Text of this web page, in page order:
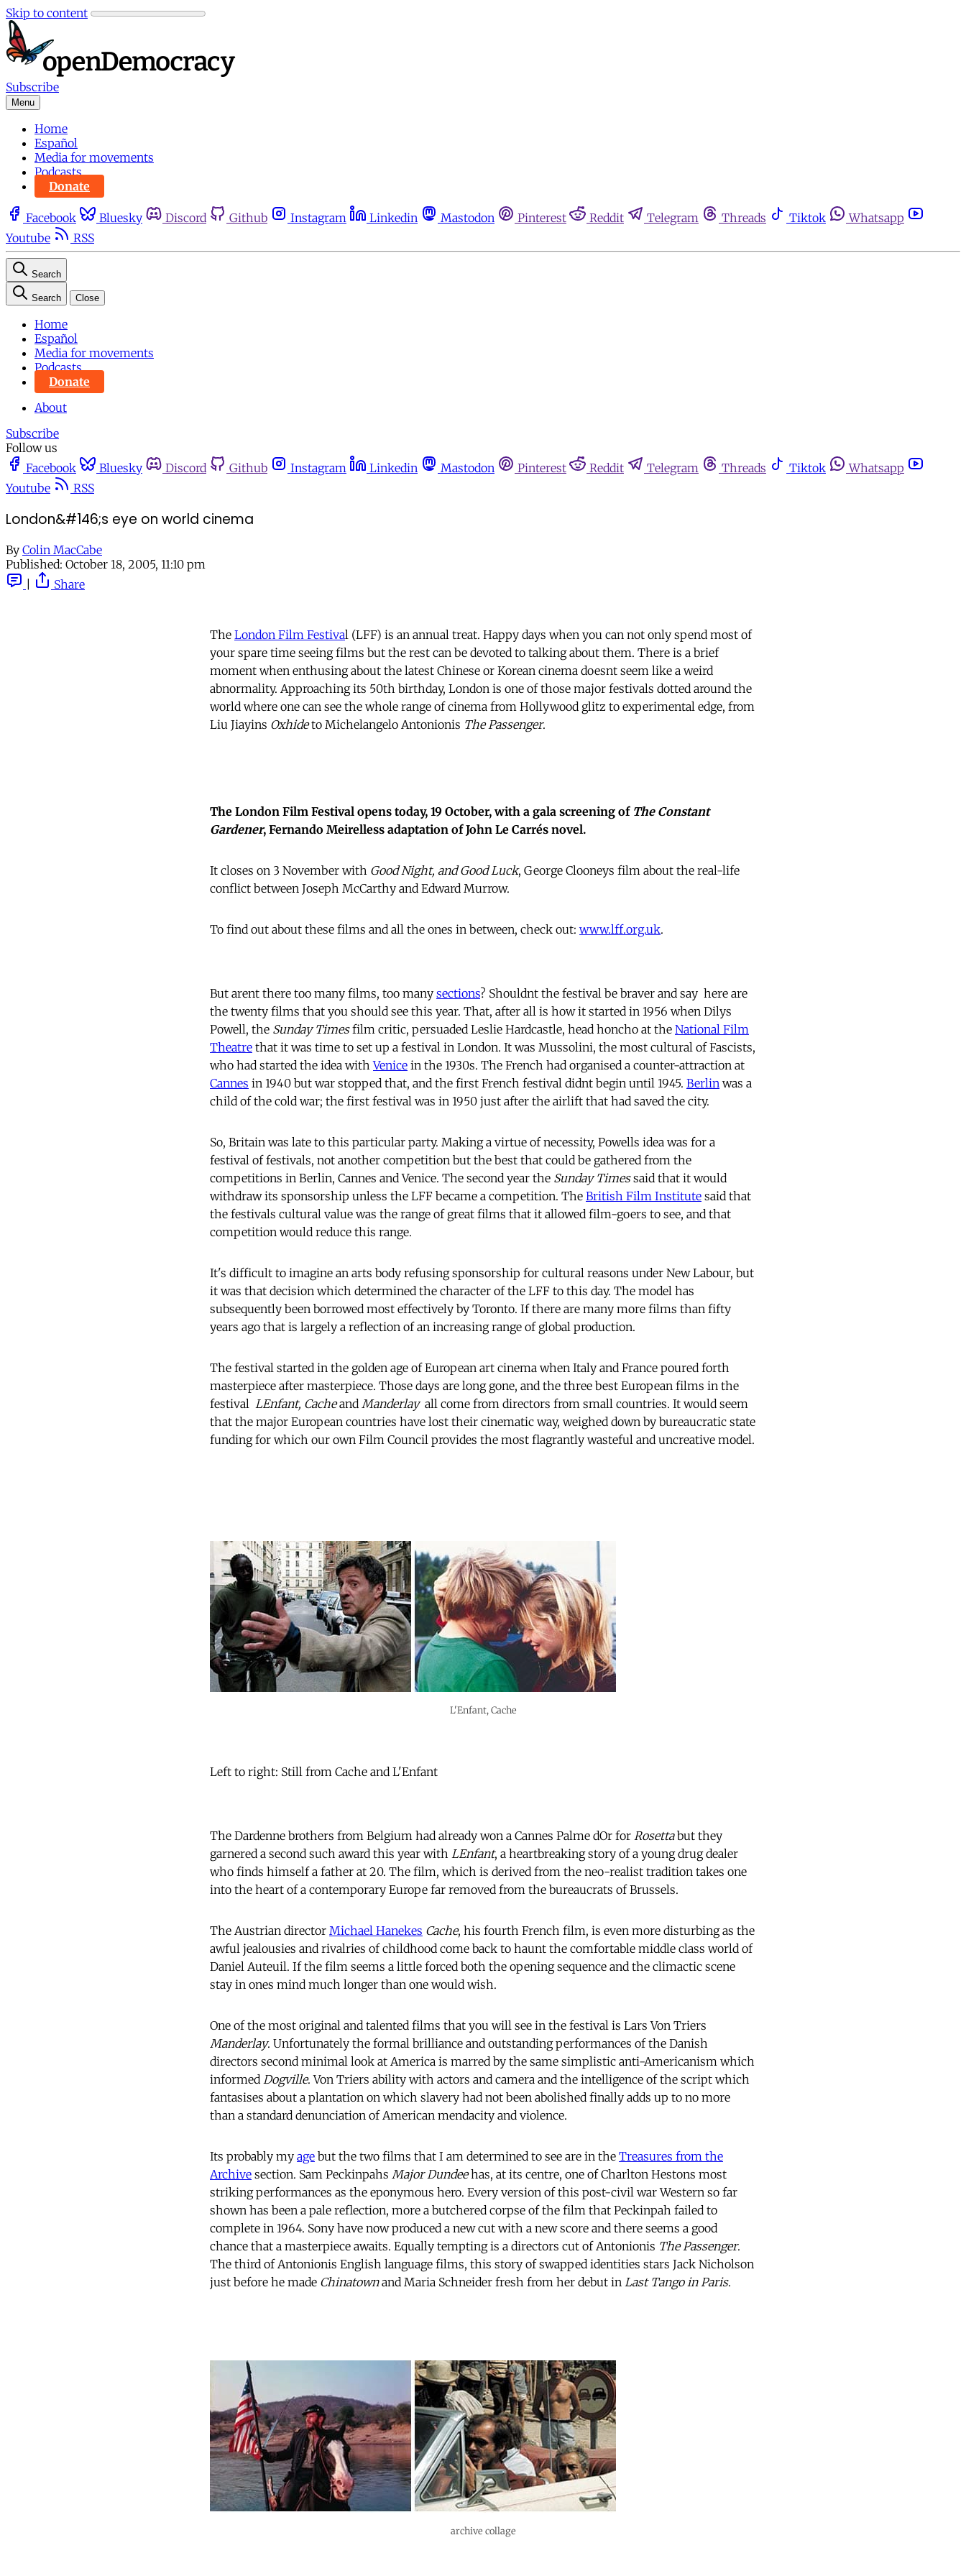
Skip to content
Subscribe
Menu
Home
Español
Media for movements
Podcasts
Donate
Facebook Bluesky Discord Github Instagram Linkedin Mastodon Pinterest Reddit Telegram Threads Tiktok
Whatsapp
Youtube
RSS
Search
Search Close
Home
Español
Media for movements
Podcasts
Donate
About
Subscribe
Follow us
Facebook
Bluesky Discord Github Instagram Linkedin Mastodon Pinterest Reddit Telegram Threads Tiktok
Whatsapp
Youtube
RSS
London&#146;s eye on world cinema
By Colin MacCabe
Published: October 18, 2005, 11:10 pm
Share
The London Film Festival (LFF) is an annual treat. Happy days when you can not only spend most of
your spare time seeing films but the rest can be devoted to talking about them. There is a brief
moment when enthusing about the latest Chinese or Korean cinema doesnt seem like a weird
abnormality. Approaching its 50th birthday, London is one of those major festivals dotted around the
world where one can see the whole range of cinema from Hollywood glitz to experimental edge, from
Liu Jiayins Oxhideto Michelangelo Antonionis The Passenger.
The London Film Festival opens today, 19 October, with a gala screening of The Constant
Gardener, Fernando Meirelless adaptation of John Le Carrés novel.
It closes on 3 November with Good Night, and Good Luck, George Clooneys film about the real-life
conflict between Joseph McCarthy and Edward Murrow.
To find out about these films and all the ones in between, check out: www.lff.org.uk.
But arent there too many films, too many sections? Shouldnt the festival be braver and say  here are
the twenty films that you should see this year. That, after all is how it started in 1956 when Dilys
Powell, the Sunday Timesfilm critic, persuaded Leslie Hardcastle, head honcho at the National Film
Theatre that it was time to set up a festival in London. It was Mussolini, the most cultural of Fascists,
who had started the idea withVenice in the 1930s. The French had organised a counter-attraction at
Cannes in 1940 but war stopped that, and the first French festival didnt begin until 1945. Berlin was a
child of the cold war; the first festival was in 1950 just after the airlift that had saved the city.
So, Britain was late to this particular party. Making a virtue of necessity, Powells idea was for a
festival of festivals, not another competition but the best that could be gathered from the
competitions in Berlin, Cannes and Venice. The second year the Sunday Timessaid that it would
withdraw its sponsorship unless the LFF became a competition. The British Film Institute said that
the festivals cultural value was the range of great films that it allowed film-goers to see, and that
competition would reduce this range.
It's difficult to imagine an arts body refusing sponsorship for cultural reasons under New Labour, but
it was that decision which determined the character of the LFF to this day. The model has
subsequently been borrowed most effectively by Toronto. If there are many more films than fifty
years ago that is largely a reflection of an increasing range of global production.
The festival started in the golden age of European art cinema when Italy and France poured forth
masterpiece after masterpiece. Those days are long gone, and the three best European films in the
festival  LEnfant, Cacheand Manderlay all come from directors from small countries. It would seem
that the major European countries have lost their cinematic way, weighed down by bureaucratic state
funding for which our own Film Council provides the most flagrantly wasteful and uncreative model.
L'Enfant, Cache
Left to right: Still from Cache and L'Enfant
The Dardenne brothers from Belgium had already won a Cannes Palme dOr for Rosettabut they
garnered a second such award this year with LEnfant, a heartbreaking story of a young drug dealer
who finds himself a father at 20. The film, which is derived from the neo-realist tradition takes one
into the heart of a contemporary Europe far removed from the bureaucrats of Brussels.
The Austrian director Michael Hanekes Cache, his fourth French film, is even more disturbing as the
awful jealousies and rivalries of childhood come back to haunt the comfortable middle class world of
Daniel Auteuil. If the film seems a little forced both the opening sequence and the climactic scene
stay in ones mind much longer than one would wish.
One of the most original and talented films that you will see in the festival is Lars Von Triers
Manderlay. Unfortunately the formal brilliance and outstanding performances of the Danish
directors second minimal look at America is marred by the same simplistic anti-Americanism which
informed Dogville. Von Triers ability with actors and camera and the intelligence of the script which
fantasises about a plantation on which slavery had not been abolished finally adds up to no more
than a standard denunciation of American mendacity and violence.
Its probably my age but the two films that I am determined to see are in the  Treasures from the
Archive  section. Sam Peckinpahs Major Dundeehas, at its centre, one of Charlton Hestons most
striking performances as the eponymous hero. Every version of this post-civil war Western so far
shown has been a pale reflection, more a butchered corpse of the film that Peckinpah failed to
complete in 1964. Sony have now produced a new cut with a new score and there seems a good
chance that a masterpiece awaits. Equally tempting is a directors cut of Antonionis The Passenger.
The third of Antonionis English language films, this story of swapped identities stars Jack Nicholson
just before he made Chinatownand Maria Schneider fresh from her debut in Last Tango in Paris.
archive collage